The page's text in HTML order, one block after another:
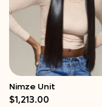
Quick View
Nimze Unit
$1,213.00